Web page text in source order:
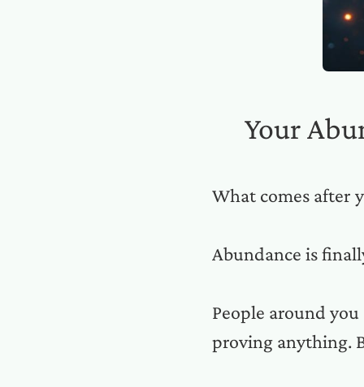
Your
What comes after
Abundance is
People around
proving anything.